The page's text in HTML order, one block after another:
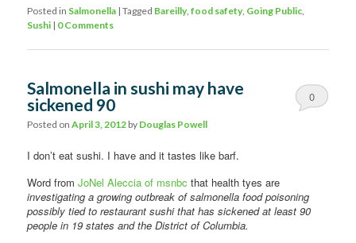
Posted in Salmonella |Tagged Bareilly,food safety, Going Public,
Sushi | 0 Comments
Salmonella in sushi may have
sickened 90
Posted onApril 3, 2012 by Douglas Powell
0
I don’t eat sushi. I have and it tastes like barf.
Word fromJoNel Aleccia of msnbc that health tyes are
investigating a growing outbreak of salmonella food poisoning
possibly tied to restaurant sushi that has sickened at least 90
people in 19 states and the District of Columbia.